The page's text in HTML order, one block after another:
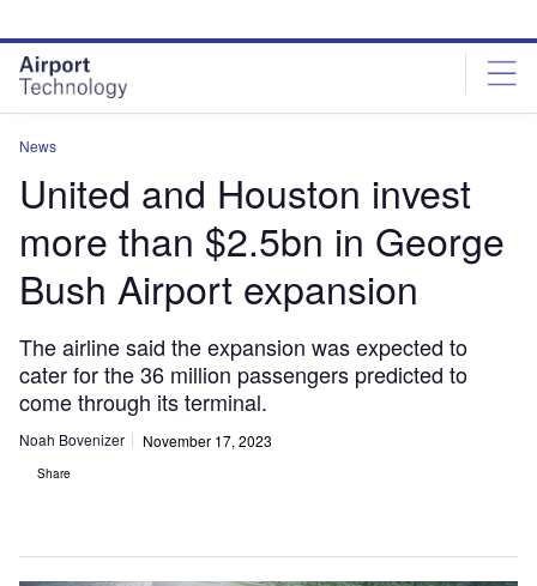
site
menu
page
content
News
United and Houston invest
more than $2.5bn in George
Bush Airport expansion
The airline said the expansion was expected to
cater for the 36 million passengers predicted to
come through its terminal.
Noah Bovenizer November 17, 2023
Share